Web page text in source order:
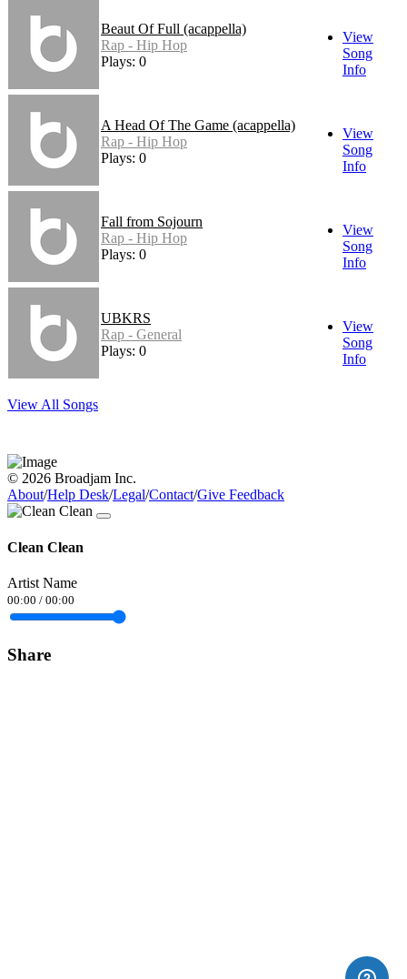
Beaut Of Full (acappella)
Rap - Hip Hop
Plays: 0
View
Song
Info
A Head Of The Game (acappella)
Rap - Hip Hop
Plays: 0
View
Song
Info
Fall from Sojourn
Rap - Hip Hop
Plays: 0
View
Song
Info
UBKRS
Rap - General
Plays: 0
View
Song
Info
View All Songs
© 2026 Broadjam Inc.
About/Help Desk/Legal/Contact/Give Feedback
Clean Clean
Artist Name
00:00 / 00:00
Share